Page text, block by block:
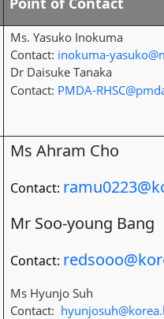
Ms. Yasuko Inokuma
Contact: inokuma-
Dr Daisuke Tanaka
Contact: PMDA-
Ms Ahram Cho
Contact:
Mr Soo-young Bang
Contact:
Ms Hyunjo Suh
Contact: